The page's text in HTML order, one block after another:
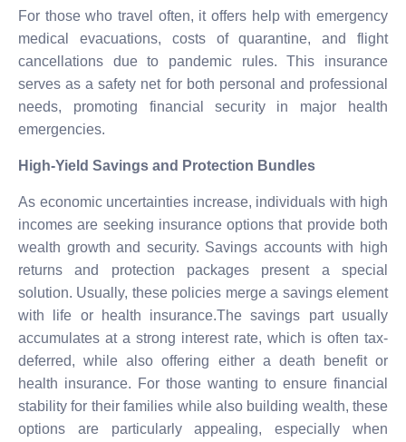
For those who travel often, it offers help with emergency
medical evacuations, costs of quarantine, and flight
cancellations due to pandemic rules. This insurance
serves as a safety net for both personal and professional
needs, promoting financial security in major health
emergencies.
High-Yield Savings and Protection Bundles
As economic uncertainties increase, individuals with high
incomes are seeking insurance options that provide both
wealth growth and security. Savings accounts with high
returns and protection packages present a special
solution. Usually, these policies merge a savings element
with life or health insurance.The savings part usually
accumulates at a strong interest rate, which is often tax-
deferred, while also offering either a death benefit or
health insurance. For those wanting to ensure financial
stability for their families while also building wealth, these
options are particularly appealing, especially when